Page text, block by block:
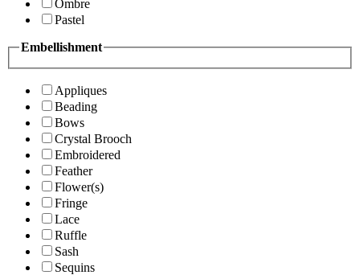
Ombre
Pastel
Embellishment
Appliques
Beading
Bows
Crystal Brooch
Embroidered
Feather
Flower(s)
Fringe
Lace
Ruffle
Sash
Sequins